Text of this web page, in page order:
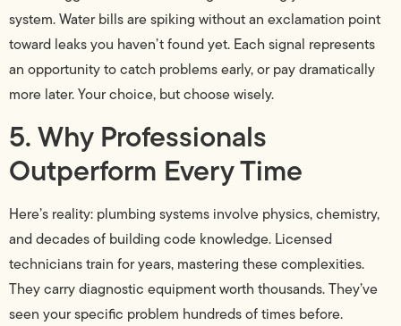
system. Water bills are spiking without an exclamation point
toward leaks you haven’t found yet. Each signal represents
an opportunity to catch problems early, or pay dramatically
more later. Your choice, but choose wisely.
5. Why Professionals
Outperform Every Time
Here’s reality: plumbing systems involve physics, chemistry,
and decades of building code knowledge. Licensed
technicians train for years, mastering these complexities.
They carry diagnostic equipment worth thousands. They’ve
seen your specific problem hundreds of times before.